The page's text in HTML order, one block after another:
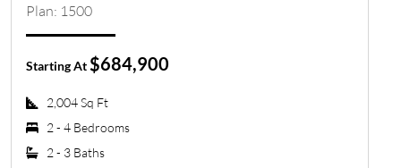
Plan: 1500
Starting At $684,900
2,004 Sq Ft
2 - 4 Bedrooms
2 - 3 Baths